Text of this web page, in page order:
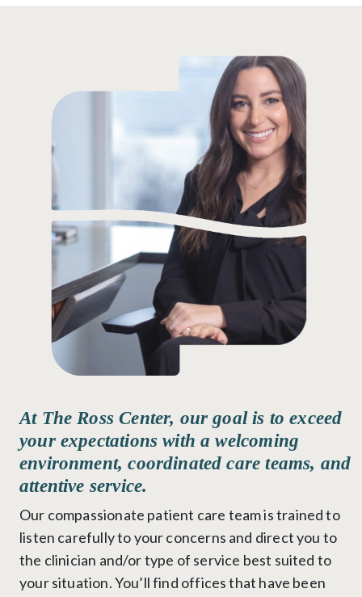
At The Ross Center, our goal is to exceed
your expectations with a welcoming
environment, coordinated care teams, and
attentive service.
Our compassionate patient care team is trained to
listen carefully to your concerns and direct you to
the clinician and/or type of service best suited to
your situation. You’ll find offices that have been